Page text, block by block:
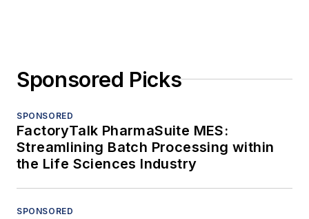
Sponsored Picks
SPONSORED
FactoryTalk PharmaSuite MES:
Streamlining Batch Processing within
the Life Sciences Industry
SPONSORED